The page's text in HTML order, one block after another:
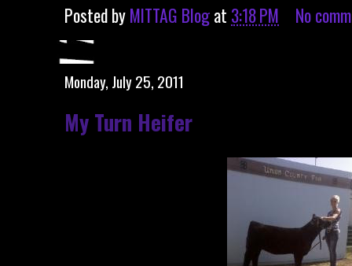
Posted byMITTAG Blogat 3:18 PM No
Monday, July 25, 2011
My Turn Heifer